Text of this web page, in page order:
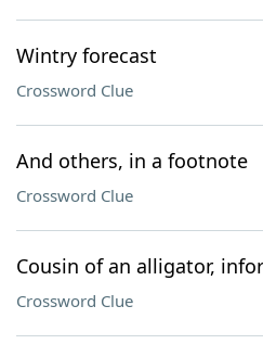
Wintry forecast
Crossword Clue
And others, in a footnote
Crossword Clue
Cousin of an alligator,
Crossword Clue